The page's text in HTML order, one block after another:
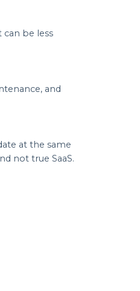
can be less
and
at the same
not true SaaS.